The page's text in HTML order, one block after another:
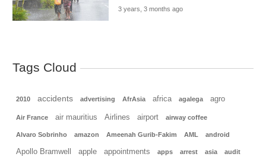
3 years, 3 months ago
Tags Cloud
2010 accidents advertising AfrAsia africa agalega agro
Air France air mauritius Airlines airport airway coffee
Alvaro Sobrinho amazon Ameenah Gurib-Fakim AML android
Apollo Bramwell apple appointments apps arrest asia audit